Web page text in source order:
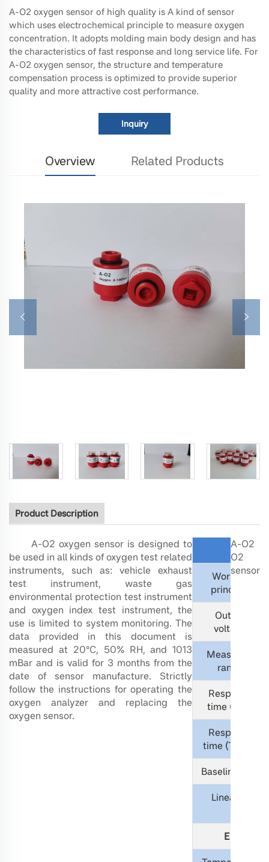
A-O2 oxygen sensor of high quality is A kind of sensor
which uses electrochemical principle to measure oxygen
concentration. It adopts molding main body design and has
the characteristics of fast response and long service life. For
A-O2 oxygen sensor, the structure and temperature
compensation process is optimized to provide superior
quality and more attractive cost performance.
Inquiry
Overview Related Products
Product Description
A-O2 oxygen sensor is designed to
be used in all kinds of oxygen test related
instruments, such as: vehicle exhaust
test instrument, waste gas
environmental protection test instrument
and oxygen index test instrument, the
use is limited to system monitoring. The
data provided in this document is
measured at 20°C, 50% RH, and 1013
mBar and is valid for 3 months from the
date of sensor manufacture. Strictly
follow the instructions for operating the
oxygen analyzer and replacing the
oxygen sensor.
Working
principle
Output
voltage
Measuring
range
Response
time (T90)
Response
time (T99.5)
Baseline drift
Linearity
Electrical
A-O2
O2
sensor